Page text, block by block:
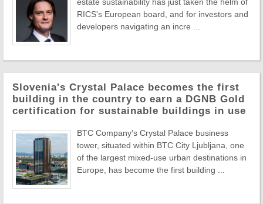
RICS's European board, and for investors and
developers navigating an incre ...
Slovenia's Crystal Palace becomes the first
building in the country to earn a DGNB Gold
certification for sustainable buildings in use
BTC Company's Crystal Palace business
tower, situated within BTC City Ljubljana, one
of the largest mixed-use urban destinations in
Europe, has become the first building ...